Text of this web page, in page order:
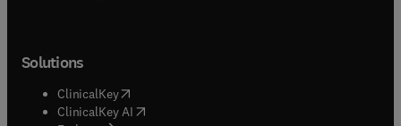
Solutions
ClinicalKey(opens in new tab/window
ClinicalKey AI opens in new tab/window